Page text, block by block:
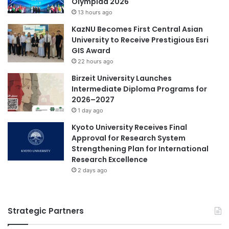
British Council
Germany higher education
higher education
student mobility Times Higher Education
Times Higher Education (THE) World
University Rankings 2023
Vietnam Vietnamese
i
I
n
t
e
l
s
U
S
13 hours ago
KazNU Becomes First Central Asian
University to Receive Prestigious Esri
GIS Award
22 hours ago
Birzeit University Launches
Intermediate Diploma Programs for
2026–2027
1 day ago
Kyoto University Receives Final
Approval for Research System
Strengthening Plan for International
Research Excellence
2 days ago
Strategic Partners